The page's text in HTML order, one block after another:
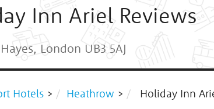
Inn Ariel Reviews
London UB3 5AJ
Hotels > Heathrow > Holiday Inn